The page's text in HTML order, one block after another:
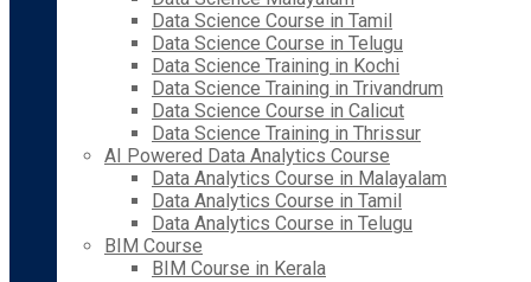
Data Science Course in Tamil
Data Science Course in Telugu
Data Science Training in Kochi
Data Science Training in Trivandrum
Data Science Course in Calicut
Data Science Training in Thrissur
AI Powered Data Analytics Course
Data Analytics Course in Malayalam
Data Analytics Course in Tamil
Data Analytics Course in Telugu
BIM Course
BIM Course in Kerala